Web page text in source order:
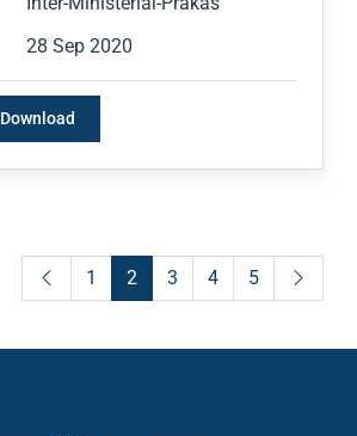
28 Sep 2020
Download
1 2 3 4 5